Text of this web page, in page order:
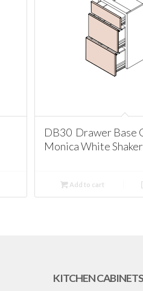
DB30 Drawer Base
Monica White Shaker
Add to cart
KITCHEN CABINETS